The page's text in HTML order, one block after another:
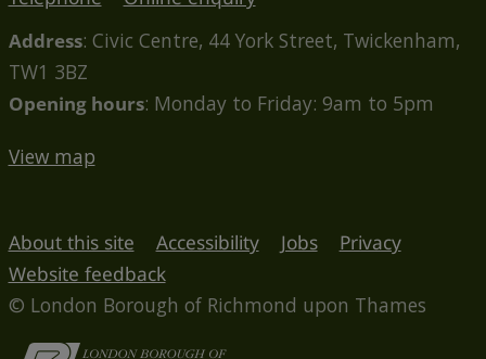
Address: Civic Centre, 44 York Street, Twickenham,
TW1 3BZ
Opening hours: Monday to Friday: 9am to 5pm
View map
About this site Accessibility Jobs
Privacy
Website feedback
© London Borough of Richmond upon Thames